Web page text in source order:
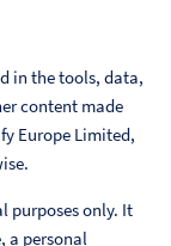
in the tools, data,
content made
Europe Limited,
purposes only. It
a personal